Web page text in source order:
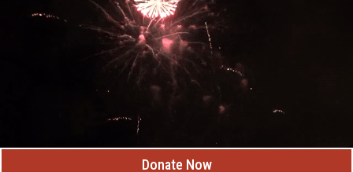
Become a Member
Member Spotlight: Wind Cave National Park
Donate Now